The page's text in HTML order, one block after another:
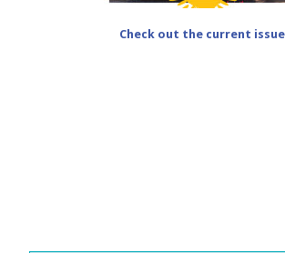
Check out the current